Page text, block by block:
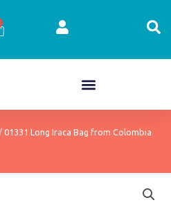
/ 01331 Long Iraca Bag from Colombia